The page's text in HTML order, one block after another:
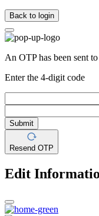
Back to login
An OTP has been sent to
Enter the 4-digit code
Submit
Resend OTP
Edit